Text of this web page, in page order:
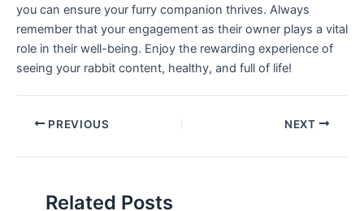
you can ensure your furry companion thrives. Always‍
remember that your engagement as⁤ their ⁤owner plays a vital
role in their⁢ well-being. Enjoy the rewarding experience of
seeing your ⁣rabbit content, healthy, and full of life!
PREVIOUS NEXT
Related Posts